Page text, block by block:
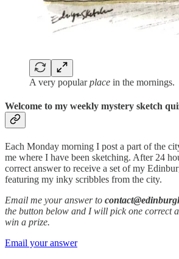
A very popularplace in the mornings.
Welcome to my weekly mystery sketch
Each Monday morning I post a part of the
me where I have been sketching. After 24
correct answer to receive a set of my
featuring my inky scribbles from the city.
Email me your answer to
the button below and I will pick one correct
win a prize.
Email your answer